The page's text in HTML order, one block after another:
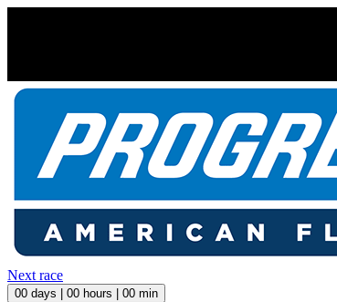
Next race
00 days | 00 hours | 00 min